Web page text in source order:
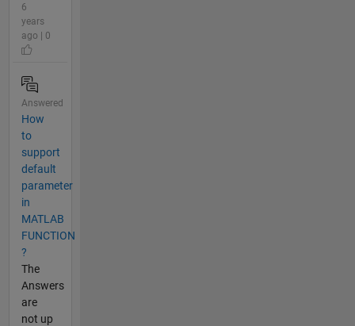
6
years
ago | 0
Answered
How
to
support
default
parameter
in
MATLAB
FUNCTION
?
The
Answers
are
not up